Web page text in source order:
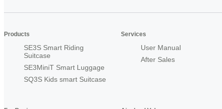
Products
SE3S Smart Riding
Suitcase
SE3MiniT Smart Luggage
SQ3S Kids smart Suitcase
Services
User Manual
After Sales